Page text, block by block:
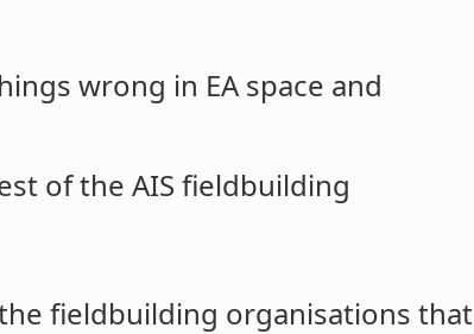
wrong in EA space and
of the AIS fieldbuilding
fieldbuilding organisations that